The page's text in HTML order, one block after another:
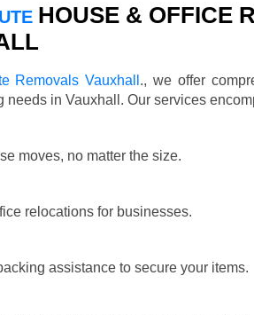
HOUSE & OFFICE
Removals Vauxhall ., we offer
needs in Vauxhall. Our services
moves, no matter the size.
relocations for businesses.
assistance to secure your items.